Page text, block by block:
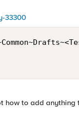
33300
how to add anything